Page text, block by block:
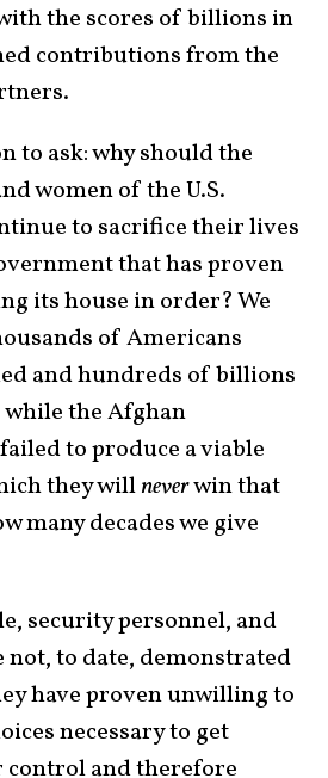
the scores of billions in
contributions from the
to ask: why should the
women of the U.S.
to sacrifice their lives
that has proven
its house in order? We
of Americans
and hundreds of billions
the Afghan
to produce a viable
they willneverwin that
many decades we give
security personnel, and
not, to date, demonstrated
have proven unwilling to
necessary to get
and therefore